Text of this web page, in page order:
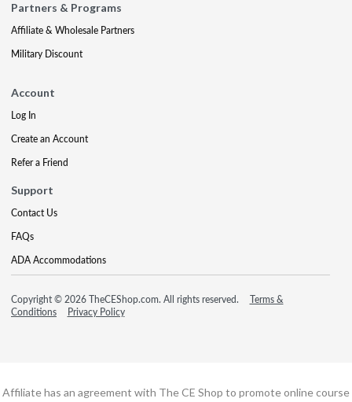
Partners & Programs
Affiliate & Wholesale Partners
Military Discount
Account
Log In
Create an Account
Refer a Friend
Support
Contact Us
FAQs
ADA Accommodations
Copyright © 2026 TheCEShop.com. All rights reserved.
Terms &
Conditions
Privacy Policy
Affiliate has an agreement with The CE Shop to promote online course